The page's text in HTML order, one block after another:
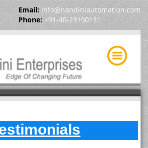
Email:info@nandiniautomation.com
Phone:+91-40-23190131